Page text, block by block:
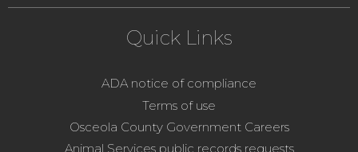
Quick Links
ADA notice of compliance
Terms of use
Osceola County Government Careers
Animal Services public records requests